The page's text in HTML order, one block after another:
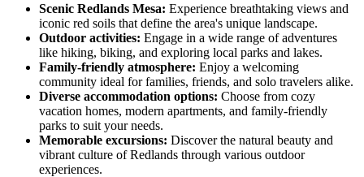
Scenic Redlands Mesa: Experience breathtaking views and
iconic red soils that define the area's unique landscape.
Outdoor activities: Engage in a wide range of adventures
like hiking, biking, and exploring local parks and lakes.
Family-friendly atmosphere: Enjoy a welcoming
community ideal for families, friends, and solo travelers alike.
Diverse accommodation options: Choose from cozy
vacation homes, modern apartments, and family-friendly
parks to suit your needs.
Memorable excursions: Discover the natural beauty and
vibrant culture of Redlands through various outdoor
experiences.